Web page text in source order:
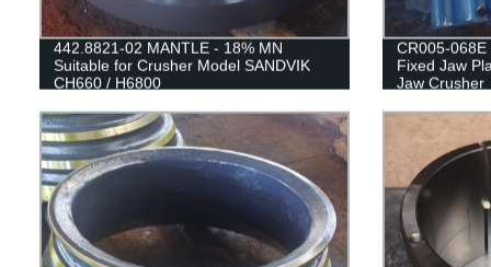
442.8821-02 MANTLE - 18% MN
Suitable for Crusher Model SANDVIK
CH660 / H6800
CR005-
Fixed Jaw
Jaw Crusher